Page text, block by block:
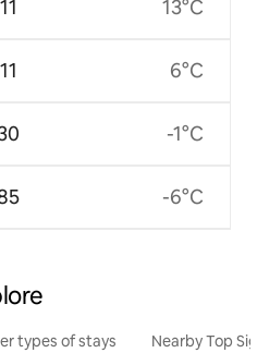
13°C
6°C
-1°C
-6°C
types of stays Nearby Top